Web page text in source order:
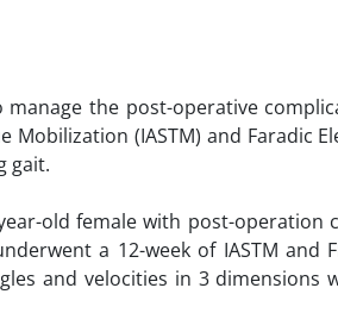
manage the post-operative
Mobilization (IASTM) and Faradic
gait.
old female with post-operation
a 12-week of IASTM
and velocities in 3